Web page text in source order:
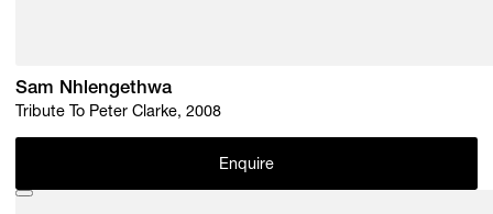
Sam Nhlengethwa
Tribute To Peter Clarke, 2008
Enquire